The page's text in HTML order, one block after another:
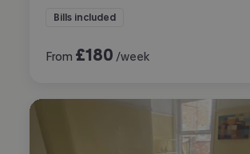
Bills included
From £180 /week